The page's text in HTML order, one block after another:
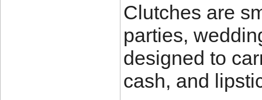
Clutches are
parties,
designed to
cash, and